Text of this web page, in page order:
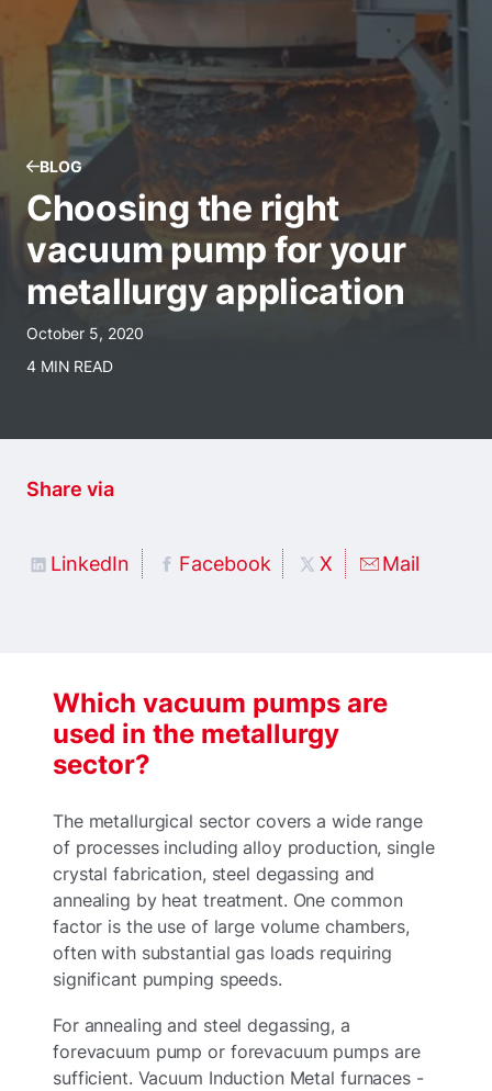
BLOG
Choosing the right
vacuum pump for your
metallurgy application
October 5, 2020
4 MIN READ
Share via
LinkedIn Facebook X Mail
Which vacuum pumps are
used in the metallurgy
sector?
The metallurgical sector covers a wide range
of processes including alloy production, single
crystal fabrication, steel degassing and
annealing by heat treatment. One common
factor is the use of large volume chambers,
often with substantial gas loads requiring
significant pumping speeds.
For annealing and steel degassing, a
forevacuum pump or forevacuum pumps are
sufficient. Vacuum Induction Metal furnaces -